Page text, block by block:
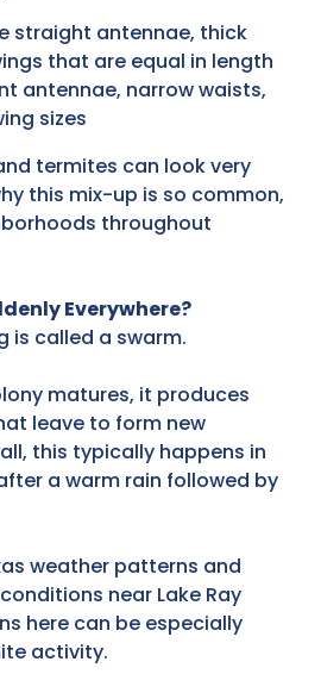
straight antennae, thick
that are equal in length
antennae, narrow waists,
sizes
termites can look very
this mix-up is so common,
throughout
Everywhere?
is called a swarm.
matures, it produces
leave to form new
this typically happens in
a warm rain followed by
weather patterns and
near Lake Ray
here can be especially
activity.